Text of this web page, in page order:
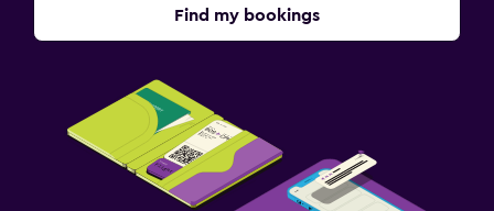
Find my bookings